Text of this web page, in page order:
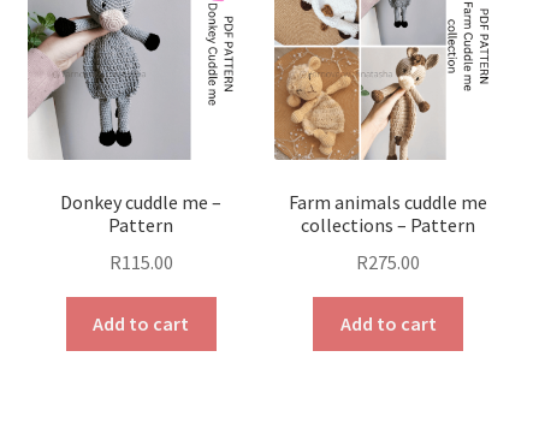
Donkey cuddle me –
Pattern
R115.00
Add to cart
Farm animals cuddle me
collections – Pattern
R275.00
Add to cart